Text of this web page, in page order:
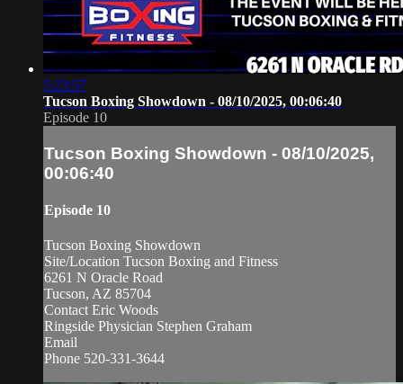
5:23:57
Tucson Boxing Showdown - 08/10/2025, 00:06:40
Episode 10
Tucson Boxing Showdown - 08/10/2025,
00:06:40
Episode 10
Tucson Boxing Showdown
Site/Location Tucson Boxing and Fitness
6261 N Oracle Road
Tucson, AZ 85704
Contact Eric Woods
Ringside Physician Stephen Graham
Email
Phone 520-331-3644